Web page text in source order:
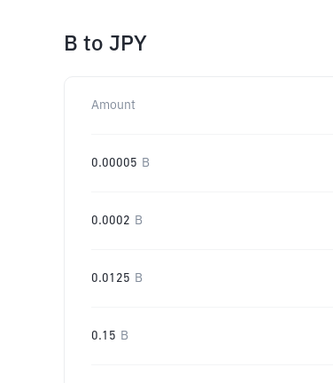
B to JPY
Amount
0.00005 B
0.0002 B
0.0125 B
0.15 B